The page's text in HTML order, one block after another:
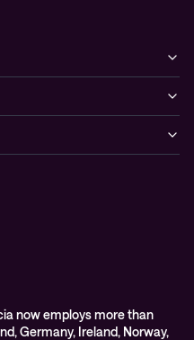
now employs more than
Germany, Ireland, Norway,